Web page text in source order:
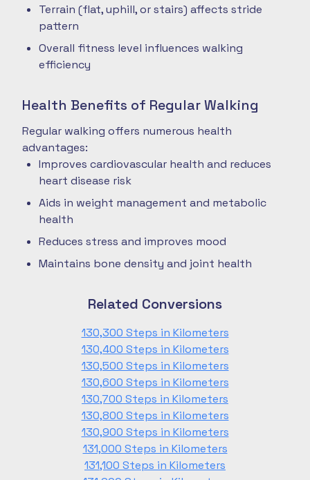
Terrain (flat, uphill, or stairs) affects stride
pattern
Overall fitness level influences walking
efficiency
Health Benefits of Regular Walking
Regular walking offers numerous health
advantages:
Improves cardiovascular health and reduces
heart disease risk
Aids in weight management and metabolic
health
Reduces stress and improves mood
Maintains bone density and joint health
Related Conversions
130,300 Steps in Kilometers
130,400 Steps in Kilometers
130,500 Steps in Kilometers
130,600 Steps in Kilometers
130,700 Steps in Kilometers
130,800 Steps in Kilometers
130,900 Steps in Kilometers
131,000 Steps in Kilometers
131,100 Steps in Kilometers